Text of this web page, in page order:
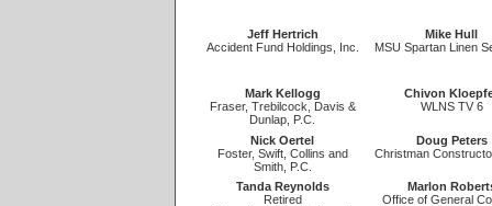
Jeff Hertrich
Accident Fund Holdings, Inc.
Mike Hull
MSU Spartan Linen
Mark Kellogg
Fraser, Trebilcock, Davis &
Dunlap, P.C.
Chivon
WLNS TV 6
Nick Oertel
Foster, Swift, Collins and
Smith, P.C.
Doug Peters
Christman
Tanda Reynolds
Retired
Marlon
Office of General